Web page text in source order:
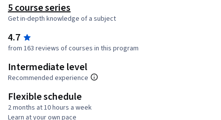
5 course series
Get in-depth knowledge of a subject
4.7
from 163 reviews of courses in this program
Intermediate level
Recommended experience
Flexible schedule
2 months at 10 hours a week
Learn at your own pace